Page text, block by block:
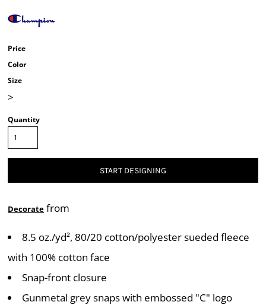
Price
Color
Size
>
Quantity
START DESIGNING
Decorate from
8.5 oz./yd², 80/20 cotton/polyester sueded fleece
with 100% cotton face
Snap-front closure
Gunmetal grey snaps with embossed "C" logo